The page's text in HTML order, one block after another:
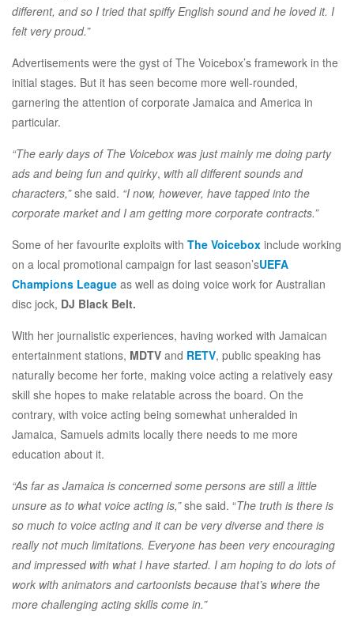
different, and so I tried that spiffy English sound and he loved it. I
felt very proud.”
Advertisements were the gyst of The Voicebox’s framework in the
initial stages. But it has seen become more well-rounded,
garnering the attention of corporate Jamaica and America in
particular.
“The early days of The Voicebox was just mainly me doing party
ads and being fun and quirky, with all different sounds and
characters,”she said. “I now, however, have tapped into the
corporate market and I am getting more corporate contracts.”
Some of her favourite exploits with The Voicebox include working
on a local promotional campaign for last season’sUEFA
Champions League as well as doing voice work for Australian
disc jock, DJ Black Belt.
With her journalistic experiences, having worked with Jamaican
entertainment stations, MDTV and RETV, public speaking has
naturally become her forte, making voice acting a relatively easy
skill she hopes to make relatable across the board. On the
contrary, with voice acting being somewhat unheralded in
Jamaica, Samuels admits locally there needs to me more
education about it.
“As far as Jamaica is concerned some persons are still a little
unsure as to what voice acting is,”she said. “The truth is there is
so much to voice acting and it can be very diverse and there is
really not much limitations. Everyone has been very encouraging
and impressed with what I have started. I am hoping to do lots of
work with animators and cartoonists because that’s where the
more challenging acting skills come in.”